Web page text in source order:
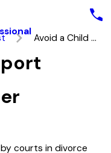
Avoid a Child ...
courts in divorce